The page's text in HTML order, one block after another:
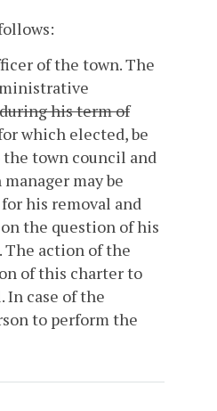
of the town. The
his term of
which elected, be
the town council and
may be
his removal and
the question of his
The action of the
of this charter to
case of the
to perform the